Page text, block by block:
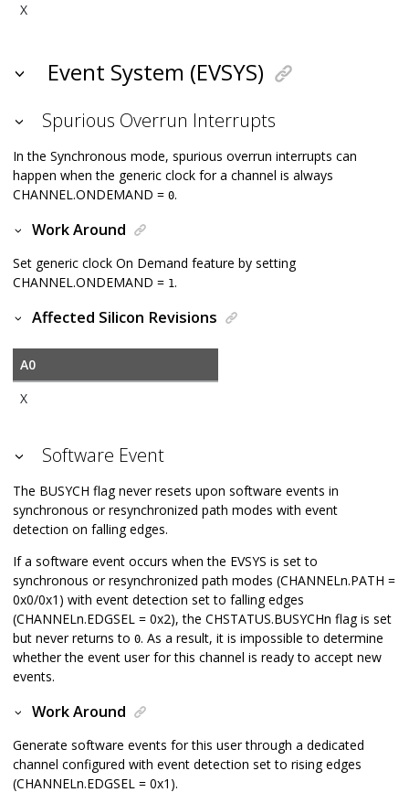
X
Event System (EVSYS)
Spurious Overrun Interrupts
In the Synchronous mode, spurious overrun interrupts can
happen when the generic clock for a channel is always
CHANNEL.ONDEMAND = 0.
Work Around
Set generic clock On Demand feature by setting
CHANNEL.ONDEMAND = 1.
Affected Silicon Revisions
A0
X
Software Event
The BUSYCH flag never resets upon software events in
synchronous or resynchronized path modes with event
detection on falling edges.
If a software event occurs when the EVSYS is set to
synchronous or resynchronized path modes (CHANNELn.PATH =
0x0/0x1) with event detection set to falling edges
(CHANNELn.EDGSEL = 0x2), the CHSTATUS.BUSYCHn flag is set
but never returns to 0. As a result, it is impossible to determine
whether the event user for this channel is ready to accept new
events.
Work Around
Generate software events for this user through a dedicated
channel configured with event detection set to rising edges
(CHANNELn.EDGSEL = 0x1).